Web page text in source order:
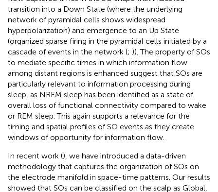
transition into a Down State (where the underlying
network of pyramidal cells shows widespread
hyperpolarization) and emergence to an Up State
(organized sparse firing in the pyramidal cells initiated by a
cascade of events in the network (; )). The property of SOs
to mediate specific times in which information flow
among distant regions is enhanced suggest that SOs are
particularly relevant to information processing during
sleep, as NREM sleep has been identified as a state of
overall loss of functional connectivity compared to wake
or REM sleep. This again supports a relevance for the
timing and spatial profiles of SO events as they create
windows of opportunity for information flow.
In recent work (), we have introduced a data-driven
methodology that captures the organization of SOs on
the electrode manifold in space-time patterns. Our results
showed that SOs can be classified on the scalp as Global,